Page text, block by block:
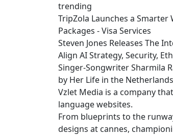
trending
TripZola Launches a
Packages - Visa Services
Steven Jones Releases The
Align AI Strategy, Security,
Singer-Songwriter Sharmila
by Her Life in the Netherlands
Vzlet Media is a company
language websites.
From blueprints to the
designs at cannes,